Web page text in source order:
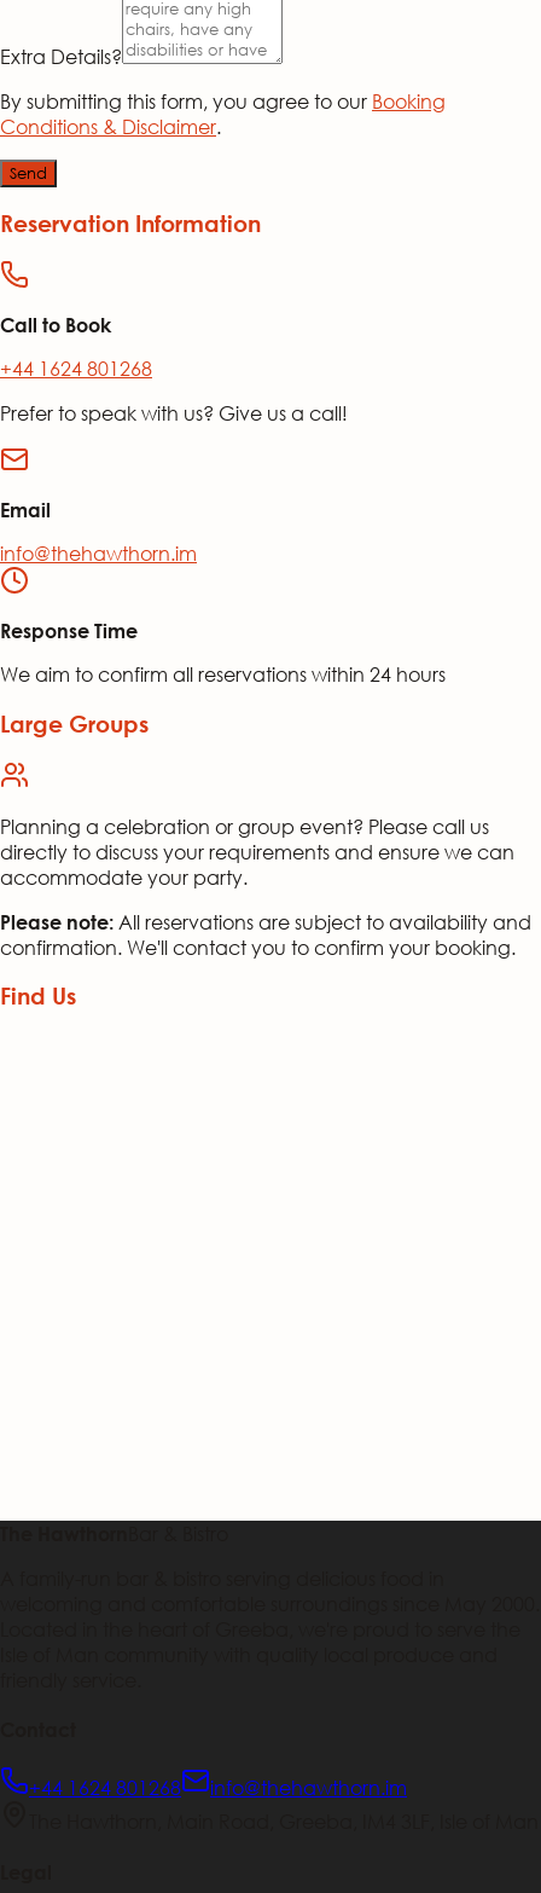
Extra Details?
By submitting this form, you agree to our Booking
Conditions & Disclaimer.
Send
Reservation Information
Call to Book
+44 1624 801268
Prefer to speak with us? Give us a call!
Email
info@thehawthorn.im
Response Time
We aim to confirm all reservations within 24 hours
Large Groups
Planning a celebration or group event? Please call us
directly to discuss your requirements and ensure we can
accommodate your party.
Please note: All reservations are subject to availability and
confirmation. We'll contact you to confirm your booking.
Find Us
+44 1624 801268
info@thehawthorn.im